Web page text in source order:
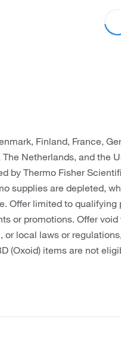
Finland, France,
Netherlands, and the
by Thermo Fisher
supplies are depleted,
Offer limited to qualifying
or promotions. Offer void
local laws or
(Oxoid) items are not